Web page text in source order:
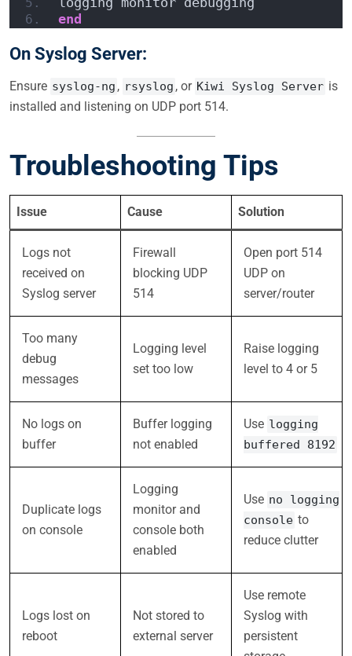
end
On Syslog Server:
Ensure syslog-ng , rsyslog , or Kiwi Syslog Server is
installed and listening on UDP port 514.
Troubleshooting Tips
Issue Cause Solution
Logs not
received on
Syslog server
Firewall
blocking UDP
514
Open port 514
UDP on
server/router
Too many
debug
messages
Logging level
set too low
Raise logging
level to 4 or 5
No logs on
buffer
Buffer logging
not enabled
Use logging
buffered 8192
Duplicate logs
on console
Logging
monitor and
console both
enabled
Use no logging
console to
reduce clutter
Logs lost on
reboot
Not stored to
external server
Use remote
Syslog with
persistent